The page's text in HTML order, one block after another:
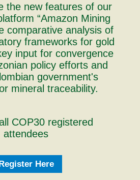
the new features of our
“Amazon Mining
comparative analysis of
frameworks for gold
input for convergence
policy efforts and
government's
mineral traceability.
COP30 registered
attendees
Here